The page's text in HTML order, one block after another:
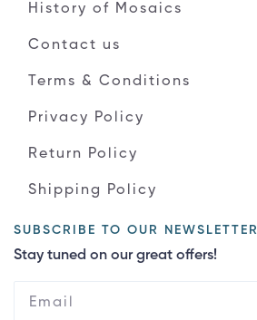
History of Mosaics
Contact us
Terms & Conditions
Privacy Policy
Return Policy
Shipping Policy
SUBSCRIBE TO OUR NEWSLETTER
Stay tuned on our great offers!